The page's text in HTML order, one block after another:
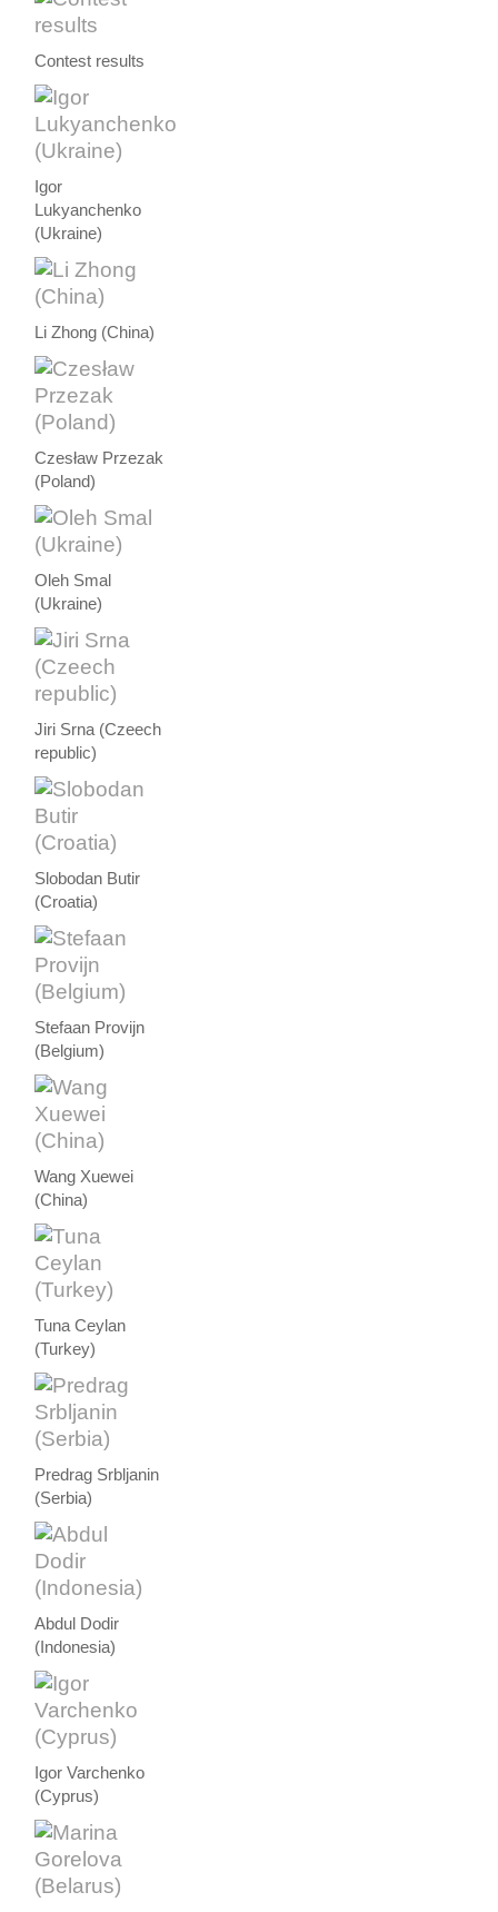
Contest results
Igor
Lukyanchenko
(Ukraine)
Li Zhong (China)
Czesław Przezak
(Poland)
Oleh Smal
(Ukraine)
Jiri Srna (Czeech
republic)
Slobodan Butir
(Croatia)
Stefaan Provijn
(Belgium)
Wang Xuewei
(China)
Tuna Ceylan
(Turkey)
Predrag Srbljanin
(Serbia)
Abdul Dodir
(Indonesia)
Igor Varchenko
(Cyprus)